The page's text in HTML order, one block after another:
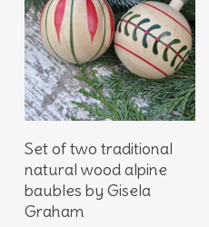
Add To Basket
Set of two traditional
natural wood alpine
baubles by Gisela
Graham